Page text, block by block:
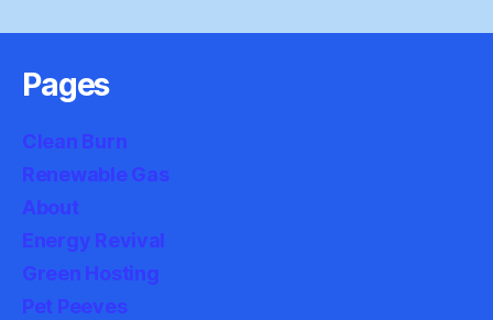
Pages
Clean Burn
Renewable Gas
About
Energy Revival
Green Hosting
Pet Peeves